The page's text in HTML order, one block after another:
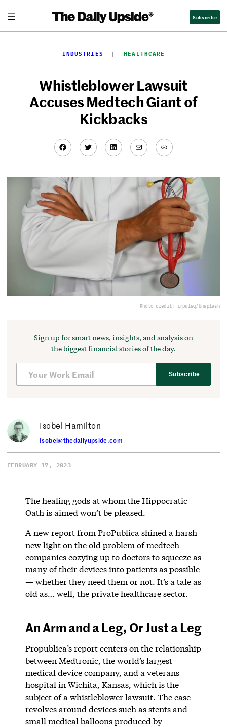
content
Subscribe
INDUSTRIES
  |
HEALTHCARE
Whistleblower Lawsuit
Accuses Medtech Giant of
Kickbacks
Facebook
TwitterLinkedIn
MailLink
Photo credit: impulsq/Unsplash
Sign up for smart news, insights, and analysis on
the biggest financial stories of the day.
Subscribe
Isobel Hamilton
Isobel@thedailyupside.com
FEBRUARY 17, 2023
The healing gods at whom the Hippocratic
Oath is aimed won’t be pleased.
A new report from ProPublica shined a harsh
new light on the old problem of medtech
companies cozying up to doctors to squeeze as
many of their devices into patients as possible
— whether they need them or not. It’s a tale as
old as… well, the private healthcare sector.
An Arm and a Leg, Or Just a Leg
Propublica’s report centers on the relationship
between Medtronic, the world’s largest
medical device company, and a veterans
hospital in Wichita, Kansas, which is the
subject of a whistleblower lawsuit. The case
revolves around devices such as stents and
small medical balloons produced by